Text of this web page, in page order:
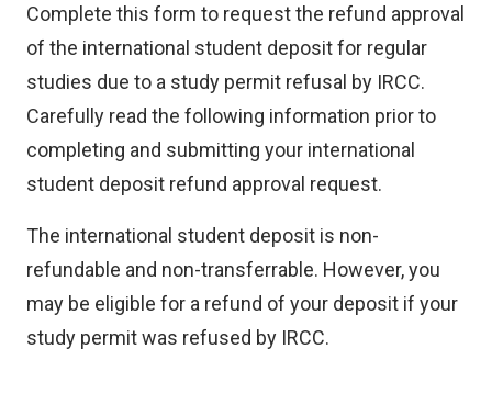
Complete this form to request the refund approval
of the international student deposit for regular
studies due to a study permit refusal by IRCC.
Carefully read the following information prior to
completing and submitting your international
student deposit refund approval request.
The international student deposit is non-
refundable and non-transferrable. However, you
may be eligible for a refund of your deposit if your
study permit was refused by IRCC.